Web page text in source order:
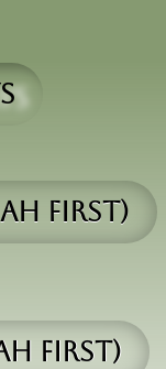
first)
first)